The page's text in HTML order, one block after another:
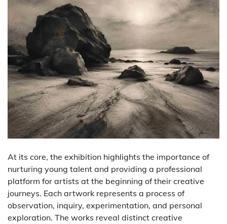
At its core, the exhibition highlights the importance of
nurturing young talent and providing a professional
platform for artists at the beginning of their creative
journeys. Each artwork represents a process of
observation, inquiry, experimentation, and personal
exploration. The works reveal distinct creative